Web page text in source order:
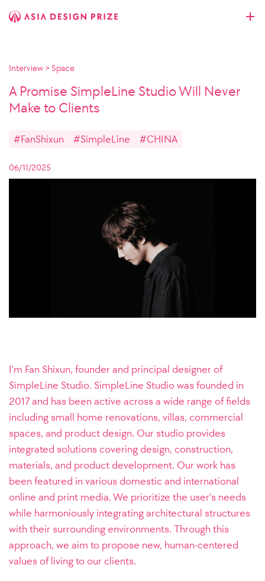
Interview > Space
A Promise SimpleLine Studio Will Never
Make to Clients
#FanShixun #SimpleLine #CHINA
06/11/2025
I’m Fan Shixun, founder and principal designer of
SimpleLine Studio. SimpleLine Studio was founded in
2017 and has been active across a wide range of fields
including small home renovations, villas, commercial
spaces, and product design. Our studio provides
integrated solutions covering design, construction,
materials, and product development. Our work has
been featured in various domestic and international
online and print media. We prioritize the user's needs
while harmoniously integrating architectural structures
with their surrounding environments. Through this
approach, we aim to propose new, human-centered
values of living to our clients.